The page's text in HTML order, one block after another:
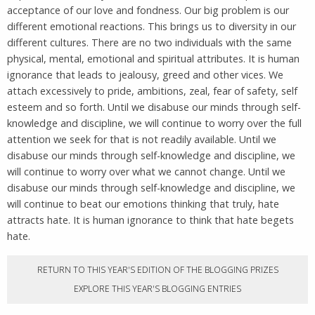
acceptance of our love and fondness. Our big problem is our
different emotional reactions. This brings us to diversity in our
different cultures. There are no two individuals with the same
physical, mental, emotional and spiritual attributes. It is human
ignorance that leads to jealousy, greed and other vices. We
attach excessively to pride, ambitions, zeal, fear of safety, self
esteem and so forth. Until we disabuse our minds through self-
knowledge and discipline, we will continue to worry over the full
attention we seek for that is not readily available. Until we
disabuse our minds through self-knowledge and discipline, we
will continue to worry over what we cannot change. Until we
disabuse our minds through self-knowledge and discipline, we
will continue to beat our emotions thinking that truly, hate
attracts hate. It is human ignorance to think that hate begets
hate.
RETURN TO THIS YEAR'S EDITION OF THE BLOGGING PRIZES
EXPLORE THIS YEAR'S BLOGGING ENTRIES